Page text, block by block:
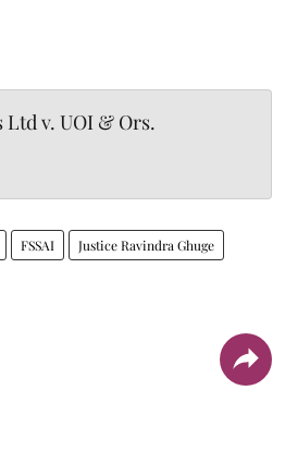
v. UOI & Ors.
FSSAI Justice Ravindra Ghuge